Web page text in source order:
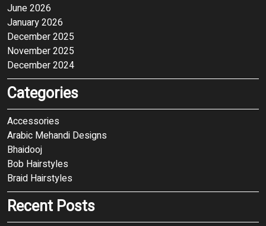
June 2026
January 2026
December 2025
November 2025
December 2024
Categories
Accessories
Arabic Mehandi Designs
Bhaidooj
Bob Hairstyles
Braid Hairstyles
Recent Posts